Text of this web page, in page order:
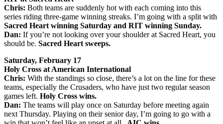
Chris: Both teams are suddenly hot with each coming into this
series riding three-game winning streaks. I’m going with a split with
Sacred Heart winning Saturday and RIT winning Sunday.
Dan: If you’re not looking over your shoulder at Sacred Heart, you
should be. Sacred Heart sweeps.
Saturday, February 17
Holy Cross at American International
Chris: With the standings so close, there’s a lot on the line for these
teams, especially the Crusaders, who have just two regular season
games left. Holy Cross wins.
Dan: The teams will play once on Saturday before meeting again
next Thursday. Playing on their senior day, I’m going to go with a